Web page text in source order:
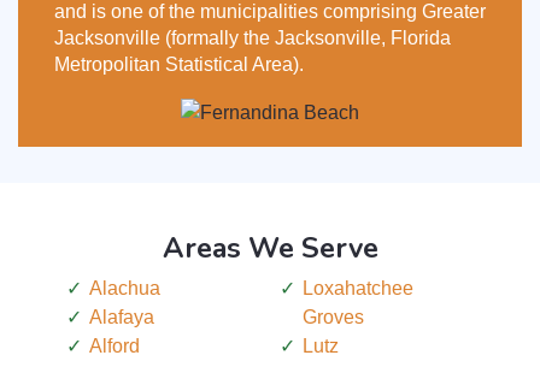
and is one of the municipalities comprising Greater
Jacksonville (formally the Jacksonville, Florida
Metropolitan Statistical Area).
Areas We Serve
Alachua
Alafaya
Alford
Loxahatchee
Groves
Lutz